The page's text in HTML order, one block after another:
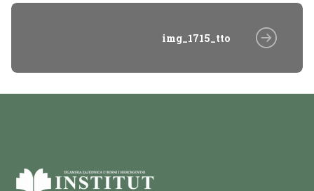
img_1715_tto